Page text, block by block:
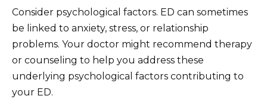
Consider psychological factors. ED can sometimes
be linked to anxiety, stress, or relationship
problems. Your doctor might recommend therapy
or counseling to help you address these
underlying psychological factors contributing to
your ED.